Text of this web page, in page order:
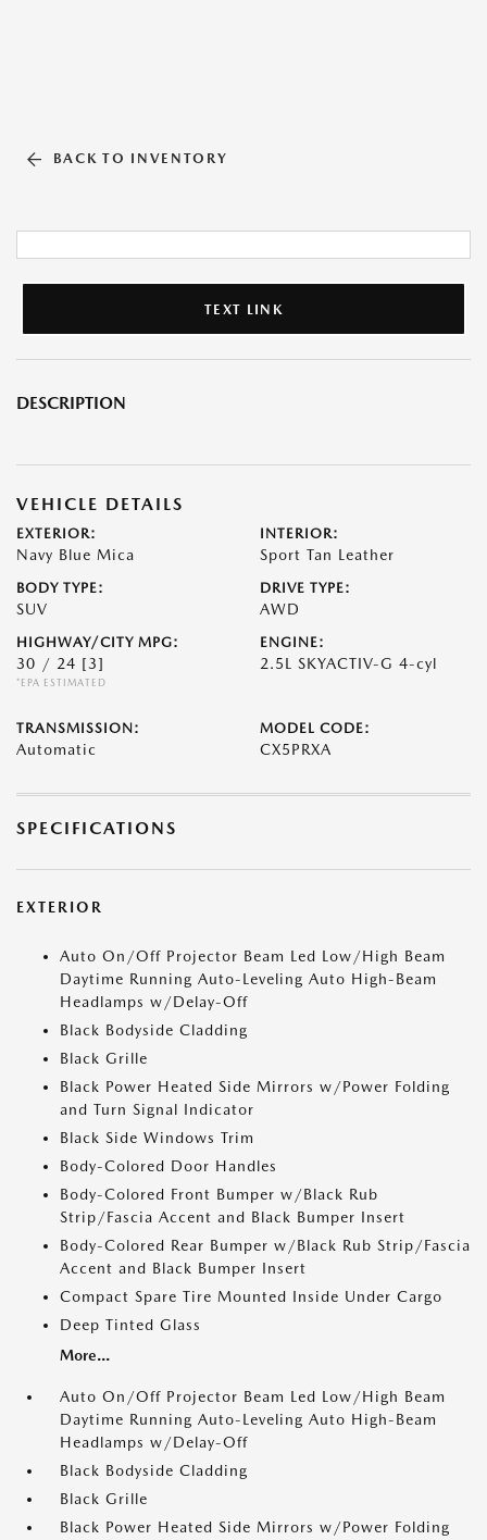
BACK TO INVENTORY
TEXT LINK
DESCRIPTION
VEHICLE DETAILS
EXTERIOR:
Navy Blue Mica
INTERIOR:
Sport Tan Leather
BODY TYPE:
SUV
DRIVE TYPE:
AWD
HIGHWAY/CITY MPG:
30 / 24 [3]
*EPA ESTIMATED
ENGINE:
2.5L SKYACTIV-G 4-cyl
TRANSMISSION:
Automatic
MODEL CODE:
CX5PRXA
SPECIFICATIONS
EXTERIOR
Auto On/Off Projector Beam Led Low/High Beam
Daytime Running Auto-Leveling Auto High-Beam
Headlamps w/Delay-Off
Black Bodyside Cladding
Black Grille
Black Power Heated Side Mirrors w/Power Folding
and Turn Signal Indicator
Black Side Windows Trim
Body-Colored Door Handles
Body-Colored Front Bumper w/Black Rub
Strip/Fascia Accent and Black Bumper Insert
Body-Colored Rear Bumper w/Black Rub Strip/Fascia
Accent and Black Bumper Insert
Compact Spare Tire Mounted Inside Under Cargo
Deep Tinted Glass
More...
Auto On/Off Projector Beam Led Low/High Beam
Daytime Running Auto-Leveling Auto High-Beam
Headlamps w/Delay-Off
Black Bodyside Cladding
Black Grille
Black Power Heated Side Mirrors w/Power Folding